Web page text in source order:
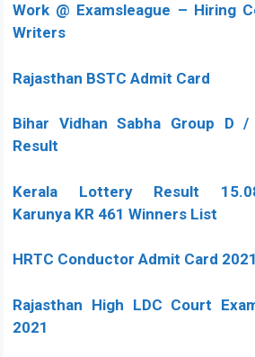
Work @ Examsleague – Hiring
Writers
Rajasthan BSTC Admit Card
Bihar Vidhan Sabha Group D /
Result
Kerala Lottery Result
Karunya KR 461 Winners List
HRTC Conductor Admit Card 2021
Rajasthan High LDC Court
2021